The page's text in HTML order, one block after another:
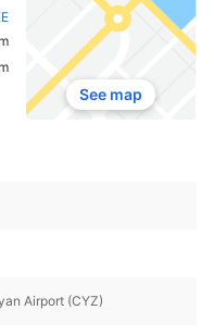
See map
Airport (CYZ)